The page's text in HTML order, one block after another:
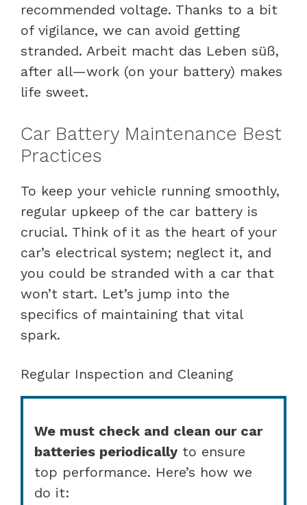
recommended voltage. Thanks to a bit
of vigilance, we can avoid getting
stranded. Arbeit macht das Leben süß,
after all—work (on your battery) makes
life sweet.
Car Battery Maintenance Best
Practices
To keep your vehicle running smoothly,
regular upkeep of the car battery is
crucial. Think of it as the heart of your
car’s electrical system; neglect it, and
you could be stranded with a car that
won’t start. Let’s jump into the
specifics of maintaining that vital
spark.
Regular Inspection and Cleaning
We must check and clean our car
batteries periodically to ensure
top performance. Here’s how we
do it: